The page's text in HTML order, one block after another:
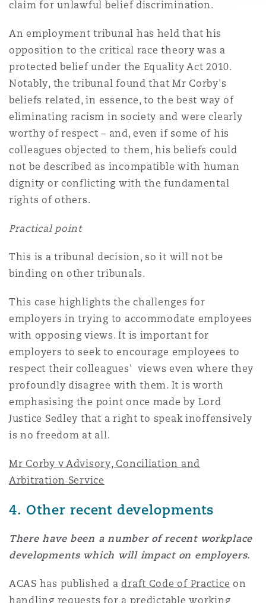
claim for unlawful belief discrimination.
An employment tribunal has held that his
opposition to the critical race theory was a
protected belief under the Equality Act 2010.
Notably, the tribunal found that Mr Corby's
beliefs related, in essence, to the best way of
eliminating racism in society and were clearly
worthy of respect – and, even if some of his
colleagues objected to them, his beliefs could
not be described as incompatible with human
dignity or conflicting with the fundamental
rights of others.
Practical point
This is a tribunal decision, so it will not be
binding on other tribunals.
This case highlights the challenges for
employers in trying to accommodate employees
with opposing views. It is important for
employers to seek to encourage employees to
respect their colleagues' views even where they
profoundly disagree with them. It is worth
emphasising the point once made by Lord
Justice Sedley that a right to speak inoffensively
is no freedom at all.
Mr Corby v Advisory, Conciliation and
Arbitration Service
4. Other recent developments
There have been a number of recent workplace
developments which will impact on employers.
ACAS has published a draft Code of Practice on
handling requests for a predictable working